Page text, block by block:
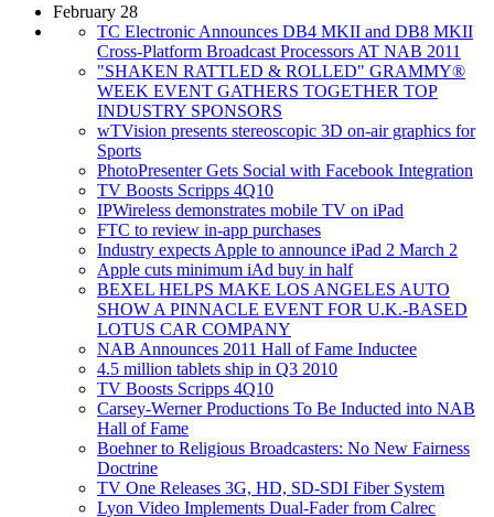
February 28
TC Electronic Announces DB4 MKII and DB8 MKII
Cross-Platform Broadcast Processors AT NAB 2011
"SHAKEN RATTLED & ROLLED" GRAMMY®
WEEK EVENT GATHERS TOGETHER TOP
INDUSTRY SPONSORS
wTVision presents stereoscopic 3D on-air graphics for
Sports
PhotoPresenter Gets Social with Facebook Integration
TV Boosts Scripps 4Q10
IPWireless demonstrates mobile TV on iPad
FTC to review in-app purchases
Industry expects Apple to announce iPad 2 March 2
Apple cuts minimum iAd buy in half
BEXEL HELPS MAKE LOS ANGELES AUTO
SHOW A PINNACLE EVENT FOR U.K.-BASED
LOTUS CAR COMPANY
NAB Announces 2011 Hall of Fame Inductee
4.5 million tablets ship in Q3 2010
TV Boosts Scripps 4Q10
Carsey-Werner Productions To Be Inducted into NAB
Hall of Fame
Boehner to Religious Broadcasters: No New Fairness
Doctrine
TV One Releases 3G, HD, SD-SDI Fiber System
Lyon Video Implements Dual-Fader from Calrec